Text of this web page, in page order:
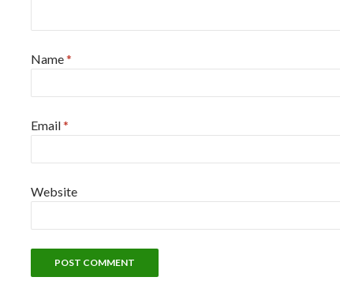
Name*
Email*
Website